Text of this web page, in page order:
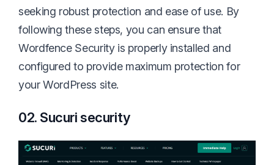
seeking robust protection and ease of use. By
following these steps, you can ensure that
Wordfence Security is properly installed and
configured to provide maximum protection for
your WordPress site.
02. Sucuri security